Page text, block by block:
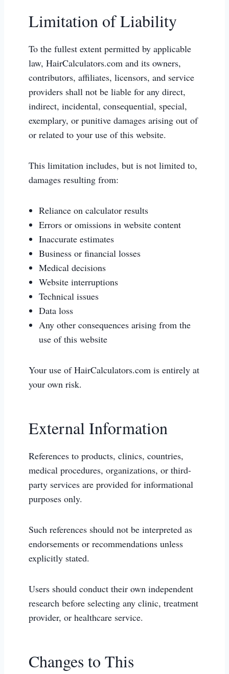
Limitation of Liability
To the fullest extent permitted by applicable
law, HairCalculators.com and its owners,
contributors, affiliates, licensors, and service
providers shall not be liable for any direct,
indirect, incidental, consequential, special,
exemplary, or punitive damages arising out of
or related to your use of this website.
This limitation includes, but is not limited to,
damages resulting from:
Reliance on calculator results
Errors or omissions in website content
Inaccurate estimates
Business or financial losses
Medical decisions
Website interruptions
Technical issues
Data loss
Any other consequences arising from the
use of this website
Your use of HairCalculators.com is entirely at
your own risk.
External Information
References to products, clinics, countries,
medical procedures, organizations, or third-
party services are provided for informational
purposes only.
Such references should not be interpreted as
endorsements or recommendations unless
explicitly stated.
Users should conduct their own independent
research before selecting any clinic, treatment
provider, or healthcare service.
Changes to This